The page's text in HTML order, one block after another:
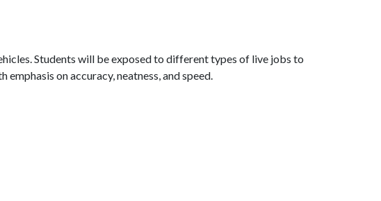
Students will be exposed to different types of live jobs to
on accuracy, neatness, and speed.